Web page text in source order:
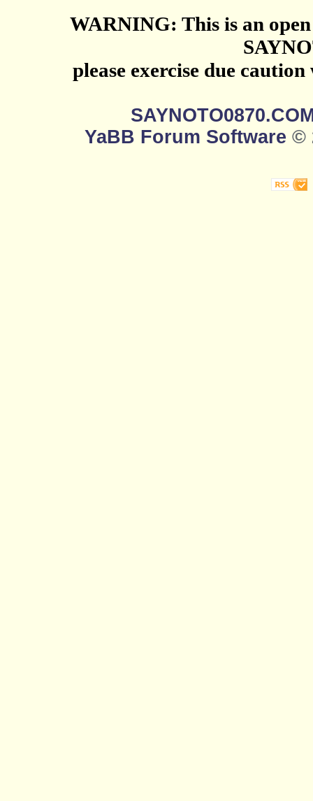
WARNING: This is an
please exercise due
YaBB Forum Software ©